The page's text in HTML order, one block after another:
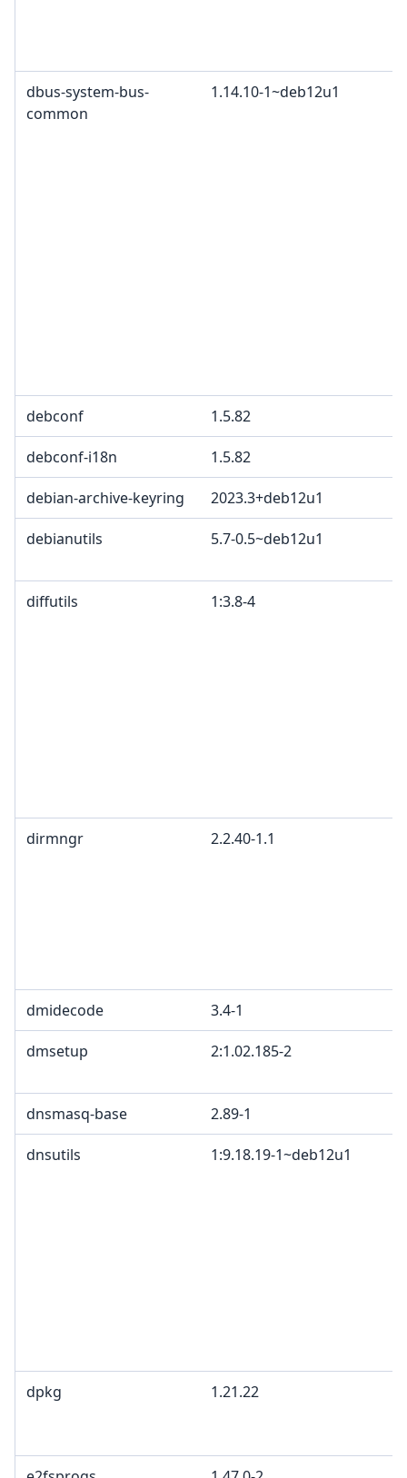
dbus-system-bus-
common
1.14.10-1~deb12u1
debconf 1.5.82
debconf-i18n 1.5.82
debian-archive-keyring 2023.3+deb12u1
debianutils 5.7-0.5~deb12u1
diffutils 1:3.8-4
dirmngr 2.2.40-1.1
dmidecode 3.4-1
dmsetup 2:1.02.185-2
dnsmasq-base 2.89-1
dnsutils 1:9.18.19-1~deb12u1
dpkg 1.21.22